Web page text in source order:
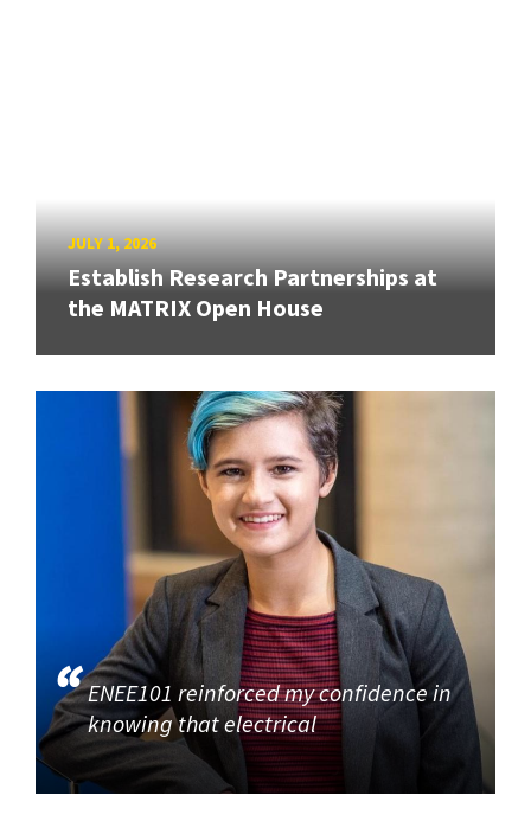
JULY 1, 2026
Establish Research Partnerships at
the MATRIX Open House
ENEE101 reinforced my confidence in
knowing that electrical